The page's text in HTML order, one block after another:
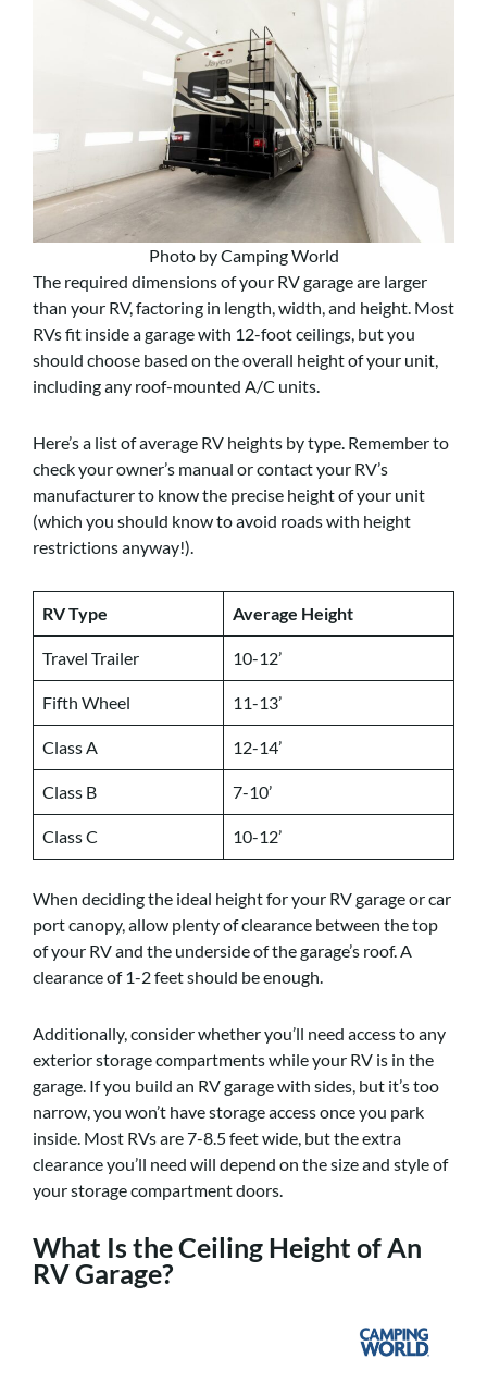
Photo by Camping World
The required dimensions of your RV garage are larger
than your RV, factoring in length, width, and height. Most
RVs fit inside a garage with 12-foot ceilings, but you
should choose based on the overall height of your unit,
including any roof-mounted A/C units.
Here’s a list of average RV heights by type. Remember to
check your owner’s manual or contact your RV’s
manufacturer to know the precise height of your unit
(which you should know to avoid roads with height
restrictions anyway!).
RV Type Average Height
Travel Trailer 10-12’
Fifth Wheel 11-13’
Class A 12-14’
Class B 7-10’
Class C 10-12’
When deciding the ideal height for your RV garage or car
port canopy, allow plenty of clearance between the top
of your RV and the underside of the garage’s roof. A
clearance of 1-2 feet should be enough.
Additionally, consider whether you’ll need access to any
exterior storage compartments while your RV is in the
garage. If you build an RV garage with sides, but it’s too
narrow, you won’t have storage access once you park
inside. Most RVs are 7-8.5 feet wide, but the extra
clearance you’ll need will depend on the size and style of
your storage compartment doors.
What Is the Ceiling Height of An
RV Garage?